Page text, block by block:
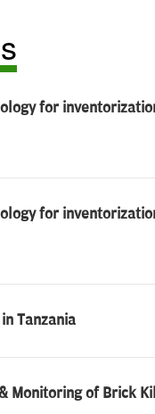
for
for
Tanzania
Monitoring of Brick